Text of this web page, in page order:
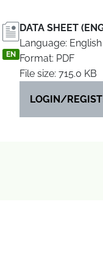
EN
DATA SHEET
Language: English
Format: PDF
File size: 715.0 KB
LOGIN/